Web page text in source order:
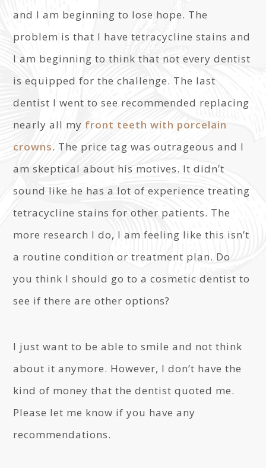
and I am beginning to lose hope. The
problem is that I have tetracycline stains and
I am beginning to think that not every dentist
is equipped for the challenge. The last
dentist I went to see recommended replacing
nearly all my front teeth with porcelain
crowns. The price tag was outrageous and I
am skeptical about his motives. It didn’t
sound like he has a lot of experience treating
tetracycline stains for other patients. The
more research I do, I am feeling like this isn’t
a routine condition or treatment plan. Do
you think I should go to a cosmetic dentist to
see if there are other options?
I just want to be able to smile and not think
about it anymore. However, I don’t have the
kind of money that the dentist quoted me.
Please let me know if you have any
recommendations.